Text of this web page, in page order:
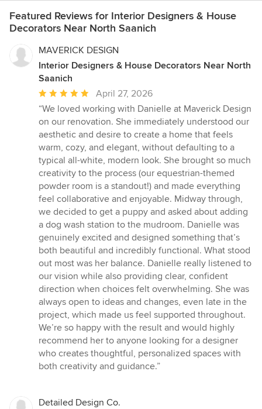
Featured Reviews for Interior Designers & House
Decorators Near North Saanich
MAVERICK DESIGN
Interior Designers & House Decorators Near North
Saanich
Average
rating:
5
out
of
5
stars
April 27, 2026
“We loved working with Danielle at Maverick Design
on our renovation. She immediately understood our
aesthetic and desire to create a home that feels
warm, cozy, and elegant, without defaulting to a
typical all-white, modern look. She brought so much
creativity to the process (our equestrian-themed
powder room is a standout!) and made everything
feel collaborative and enjoyable. Midway through,
we decided to get a puppy and asked about adding
a dog wash station to the mudroom. Danielle was
genuinely excited and designed something that’s
both beautiful and incredibly functional. What stood
out most was her balance. Danielle really listened to
our vision while also providing clear, confident
direction when choices felt overwhelming. She was
always open to ideas and changes, even late in the
project, which made us feel supported throughout.
We’re so happy with the result and would highly
recommend her to anyone looking for a designer
who creates thoughtful, personalized spaces with
both creativity and guidance.”
Detailed Design Co.